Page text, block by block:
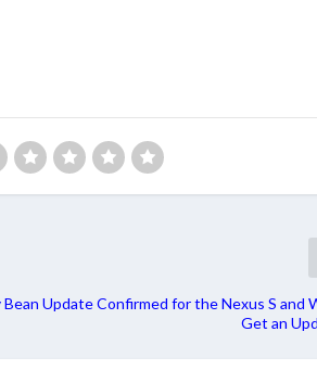
Bean Update Confirmed for the Nexus S and
Get an